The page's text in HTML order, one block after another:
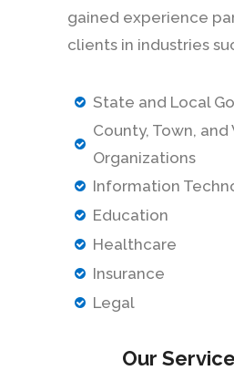
gained experience
clients in industries
State and Local
County, Town,
Organizations
Information
Education
Healthcare
Insurance
Legal
Our